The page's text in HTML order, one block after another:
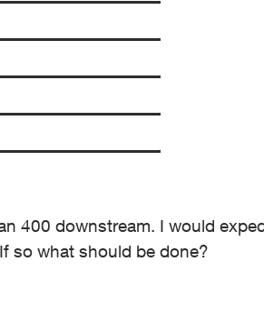
400 downstream. I would
so what should be done?